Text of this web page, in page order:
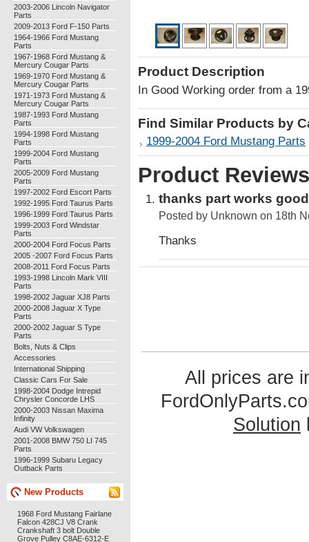
2003-2006 Lincoln Navigator
Parts
2009-2013 Ford F-150 Parts
1964-1966 Ford Mustang
Parts
1967-1968 Ford Mustang &
Mercury Cougar Parts
1969-1970 Ford Mustang &
Mercury Cougar Parts
1971-1973 Ford Mustang &
Mercury Cougar Parts
1987-1993 Ford Mustang
Parts
1994-1998 Ford Mustang
Parts
1999-2004 Ford Mustang
Parts
2005-2009 Ford Mustang
Parts
1997-2002 Ford Escort Parts
1992-1995 Ford Taurus Parts
1996-1999 Ford Taurus Parts
1999-2003 Ford Windstar
Parts
2000-2004 Ford Focus Parts
2005 -2007 Ford Focus Parts
2008-2011 Ford Focus Parts
1993-1998 Lincoln Mark VIII
Parts
1998-2002 Jaguar XJ8 Parts
2000-2008 Jaguar X Type
Parts
2000-2002 Jaguar S Type
Parts
Bolts, Nuts & Clips
Accessories
International Shipping
Classic Cars For Sale
1998-2004 Dodge Intrepid
Chrysler Concorde LHS
2000-2003 Nissan Maxima
Infinity
Audi VW Volkswagen
2001-2008 BMW 750 LI 745
Parts
1996-1999 Subaru Legacy
Outback Parts
New Products
1968 Ford Mustang Fairlane
Falcon 428CJ V8 Crank
Crankshaft 3 bolt Double
Grove Pulley C8AE-6312-E
Product Description
In Good Working order from a
Find Similar Products by
1999-2004 Ford Mustang Parts
Product Reviews
thanks part works good
Posted by Unknown on 18th
Thanks
All prices are
Solution